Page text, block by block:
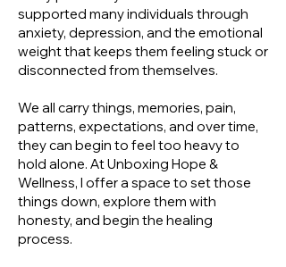
supported many individuals through
anxiety, depression, and the emotional
weight that keeps them feeling stuck or
disconnected from themselves.
We all carry things, memories, pain,
patterns, expectations, and over time,
they can begin to feel too heavy to
hold alone. At Unboxing Hope &
Wellness, I offer a space to set those
things down, explore them with
honesty, and begin the healing
process.